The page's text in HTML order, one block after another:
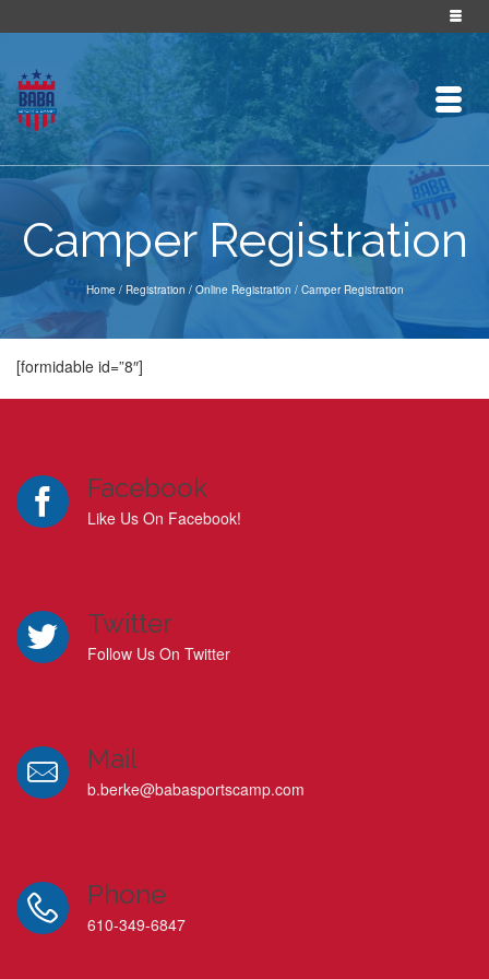
Camper Registration
Home / Registration / Online Registration / Camper Registration
[formidable id=”8″]
Facebook
Like Us On Facebook!
Twitter
Follow Us On Twitter
Mail
b.berke@babasportscamp.com
Phone
610-349-6847